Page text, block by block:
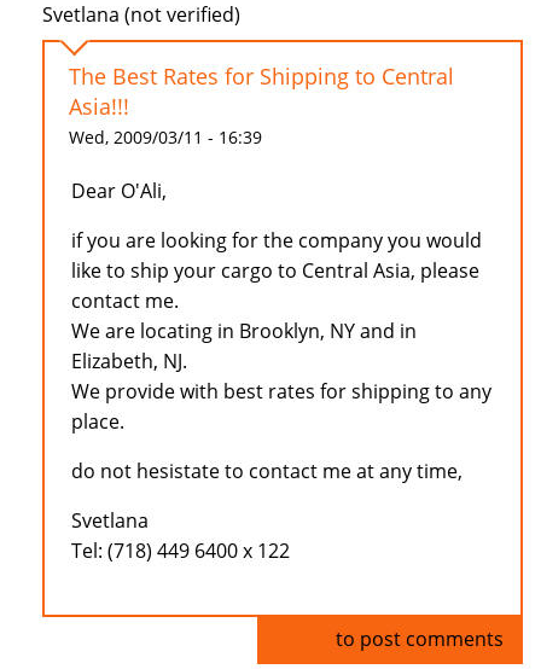
Svetlana (not verified)
The Best Rates for Shipping to Central
Asia!!!
Wed, 2009/03/11 - 16:39
Dear O'Ali,
if you are looking for the company you would
like to ship your cargo to Central Asia, please
contact me.
We are locating in Brooklyn, NY and in
Elizabeth, NJ.
We provide with best rates for shipping to any
place.
do not hesistate to contact me at any time,
Svetlana
Tel: (718) 449 6400 x 122
to post comments